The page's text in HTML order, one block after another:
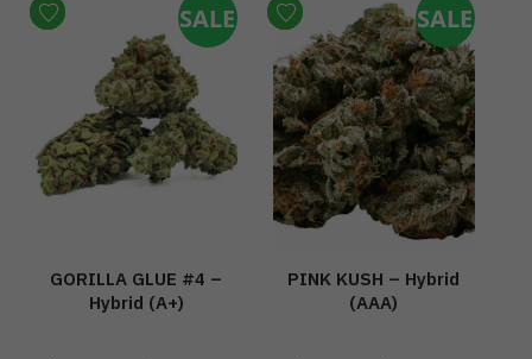
SALE
GORILLA GLUE #4 –
Hybrid (A+)
SALE
PINK KUSH – Hybrid
(AAA)